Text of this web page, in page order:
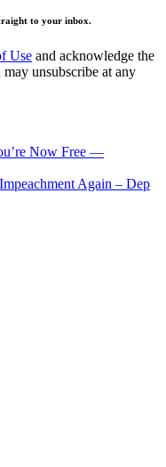
to your inbox.
Use and acknowledge the
may unsubscribe at any
Now Free —
Again – Dep